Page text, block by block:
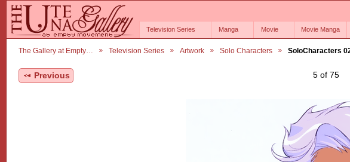
Television Series Manga Movie Movie Manga
The Gallery at Empty… Television Series Artwork Solo Characters SoloCharacters
Previous 5 of 75